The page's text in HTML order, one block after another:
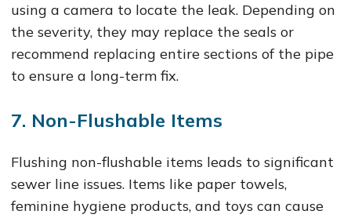
using a camera to locate the leak. Depending on
the severity, they may replace the seals or
recommend replacing entire sections of the pipe
to ensure a long-term fix.
7. Non-Flushable Items
Flushing non-flushable items leads to significant
sewer line issues. Items like paper towels,
feminine hygiene products, and toys can cause